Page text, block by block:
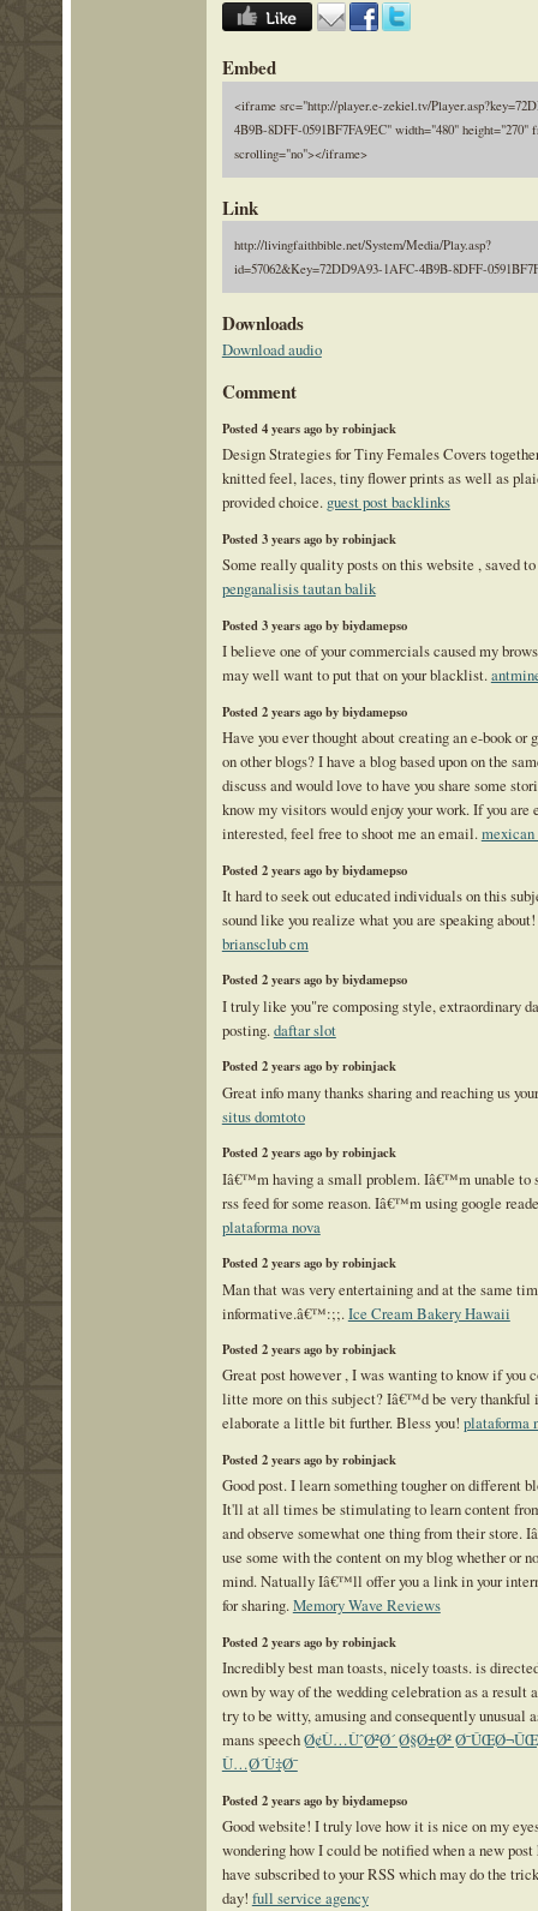
Embed
<iframe src="http://player.e-zekiel.tv/
4B9B-8DFF-0591BF7FA9EC" width="480" height="270"
scrolling="no"></iframe>
Link
http://livingfaithbible.net/System/Media/Play.asp?
id=57062&Key=72DD9A93-1AFC-4B9B-8DFF-
Downloads
Download audio
Comment
Posted 4 years ago by robinjack
Design Strategies for Tiny Females Covers
knitted feel, laces, tiny flower prints as well as
provided choice. guest post backlinks
Posted 3 years ago by robinjack
Some really quality posts on this website , saved
penganalisis tautan balik
Posted 3 years ago by biydamepso
I believe one of your commercials caused my
may well want to put that on your blacklist.
Posted 2 years ago by biydamepso
Have you ever thought about creating an e-book or
on other blogs? I have a blog based upon on the
discuss and would love to have you share some
know my visitors would enjoy your work. If you are
interested, feel free to shoot me an email.mexican
Posted 2 years ago by biydamepso
It hard to seek out educated individuals on this
sound like you realize what you are speaking
briansclub cm
Posted 2 years ago by biydamepso
I truly like you"re composing style, extraordinary
posting.daftar slot
Posted 2 years ago by robinjack
Great info many thanks sharing and reaching us
situs domtoto
Posted 2 years ago by robinjack
Iâ€™m having a small problem. Iâ€™m unable to
rss feed for some reason. Iâ€™m using google
plataforma nova
Posted 2 years ago by robinjack
Man that was very entertaining and at the same
informative.â€™:;;. Ice Cream Bakery Hawaii
Posted 2 years ago by robinjack
Great post however , I was wanting to know if you
litte more on this subject? Iâ€™d be very thankful
elaborate a little bit further. Bless you! plataforma
Posted 2 years ago by robinjack
Good post. I learn something tougher on different
It'll at all times be stimulating to learn content
and observe somewhat one thing from their store.
use some with the content on my blog whether or
mind. Natually Iâ€™ll offer you a link in your
for sharing.Memory Wave Reviews
Posted 2 years ago by robinjack
Incredibly best man toasts, nicely toasts. is
own by way of the wedding celebration as a result
try to be witty, amusing and consequently unusual
mans speechØ¢Ù…ÙˆØ²Ø´ Ø§Ø±Ø²
Ù…Ø´Ù‡Ø¯
Posted 2 years ago by biydamepso
Good website! I truly love how it is nice on my
wondering how I could be notified when a new post
have subscribed to your RSS which may do the
day! full service agency